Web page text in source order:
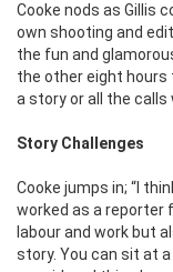
Cooke nods as Gillis
own shooting and
the fun and
the other eight
a story or all the calls
Story Challenges
Cooke jumps in; “I
worked as a reporter
labour and work but
story. You can sit at